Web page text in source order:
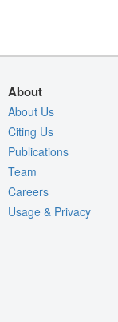
About
About Us
Citing Us
Publications
Team
Careers
Usage & Privacy